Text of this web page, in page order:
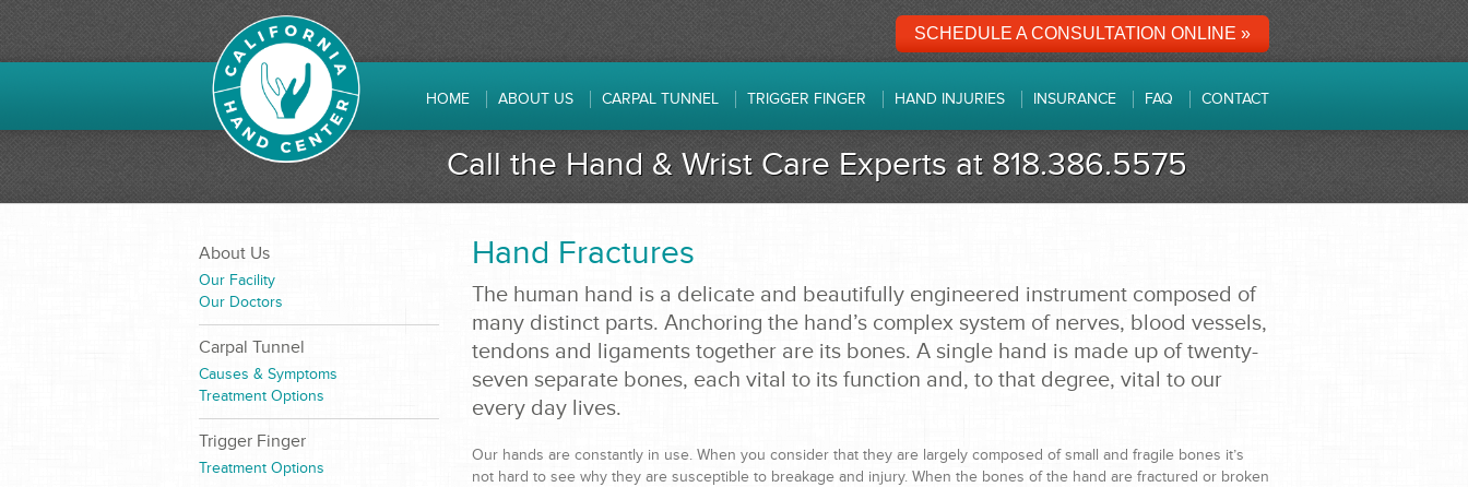
SCHEDULE A CONSULTATION ONLINE »
HOME ABOUT US CARPAL TUNNEL TRIGGER FINGER HAND INJURIES INSURANCE FAQ CONTACT
Call the Hand & Wrist Care Experts at 818.386.5575
Hand Fractures
The human hand is a delicate and beautifully engineered instrument composed of
many distinct parts. Anchoring the hand’s complex system of nerves, blood vessels,
tendons and ligaments together are its bones. A single hand is made up of twenty-
seven separate bones, each vital to its function and, to that degree, vital to our
every day lives.
Our hands are constantly in use. When you consider that they are largely composed of small and fragile bones it’s
not hard to see why they are susceptible to breakage and injury. When the bones of the hand are fractured or broken
About Us
Our Facility
Our Doctors
Carpal Tunnel
Causes & Symptoms
Treatment Options
Trigger Finger
Treatment Options